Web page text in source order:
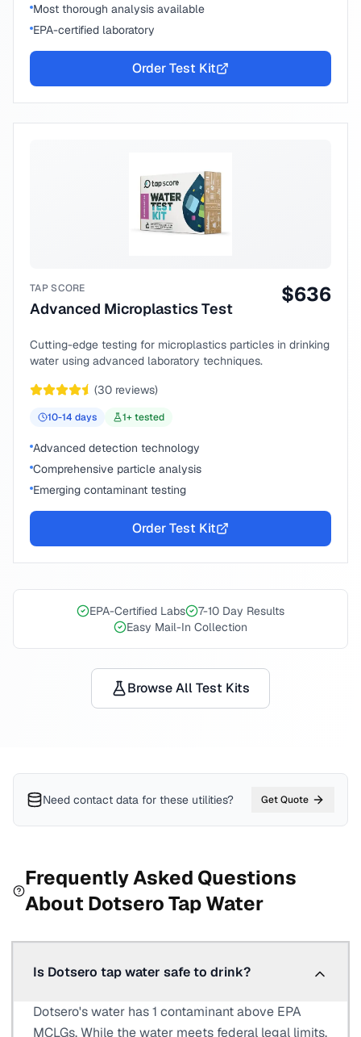
Most thorough analysis available
EPA-certified laboratory
Order Test Kit
TAP SCORE
Advanced Microplastics Test
$636
Cutting-edge testing for microplastics particles in drinking
water using advanced laboratory techniques.
(30 reviews)
10-14 days 1+ tested
Advanced detection technology
Comprehensive particle analysis
Emerging contaminant testing
Order Test Kit
EPA-Certified Labs
7-10 Day Results
Easy Mail-In Collection
Browse All Test Kits
Need contact data for these utilities? Get Quote
Frequently Asked Questions
About DotseroTap Water
Is Dotsero tap water safe to drink?
Dotsero's water has 1 contaminant above EPA
MCLGs. While the water meets federal legal limits,